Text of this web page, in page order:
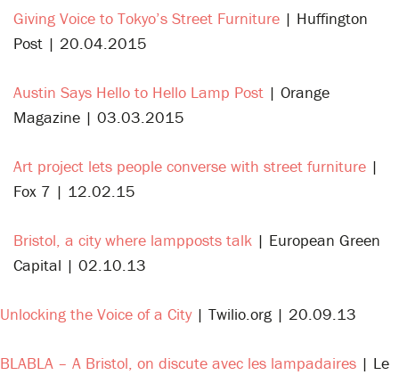
Giving Voice to Tokyo’s Street Furniture | Huffington
Post | 20.04.2015
Austin Says Hello to Hello Lamp Post | Orange
Magazine | 03.03.2015
Art project lets people converse with street furniture |
Fox 7 | 12.02.15
Bristol, a city where lampposts talk | European Green
Capital | 02.10.13
Unlocking the Voice of a City| Twilio.org | 20.09.13
BLABLA – A Bristol, on discute avec les lampadaires | Le